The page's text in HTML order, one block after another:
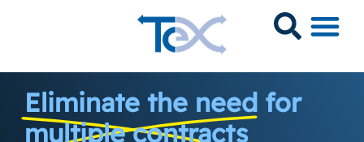
Eliminate the need for
multiple contracts